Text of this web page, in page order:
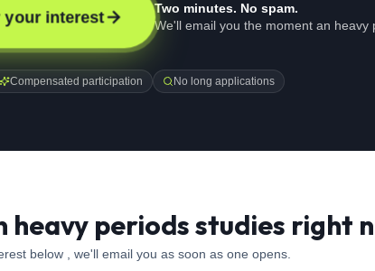
your interest
Two minutes. No spam.
We'll email you the moment an heavy
Compensated participation No long applications
heavy periods studies right
below , we'll email you as soon as one opens.